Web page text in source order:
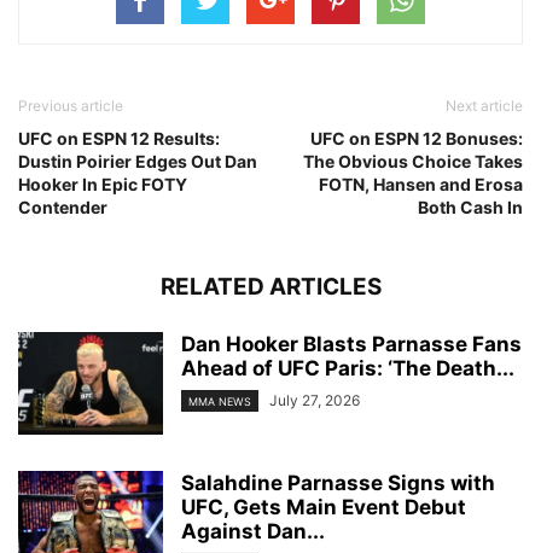
Previous article
UFC on ESPN 12 Results:
Dustin Poirier Edges Out Dan
Hooker In Epic FOTY
Contender
Next article
UFC on ESPN 12 Bonuses:
The Obvious Choice Takes
FOTN, Hansen and Erosa
Both Cash In
RELATED ARTICLES
Dan Hooker Blasts Parnasse Fans
Ahead of UFC Paris: ‘The Death...
MMA NEWS July 27, 2026
Salahdine Parnasse Signs with
UFC, Gets Main Event Debut
Against Dan...